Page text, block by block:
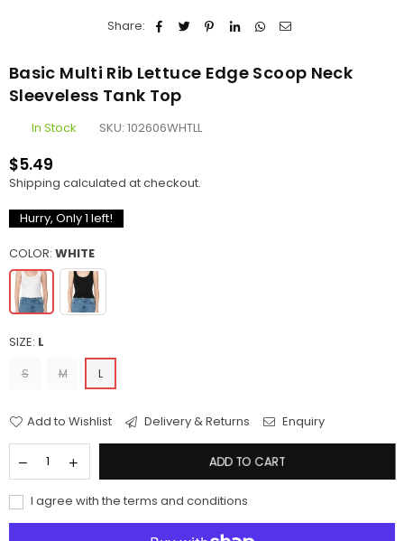
Share:
Basic Multi Rib Lettuce Edge Scoop Neck
Sleeveless Tank Top
In Stock SKU: 102606WHTLL
Regular
price
$5.49
Shipping calculated at checkout.
Hurry, Only1 left!
COLOR: WHITE
SIZE: L
S M L
Add to Wishlist Delivery & Returns Enquiry
ADD TO CART
I agree with the terms and conditions